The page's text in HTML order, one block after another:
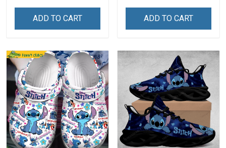
ADD TO CART ADD TO CART